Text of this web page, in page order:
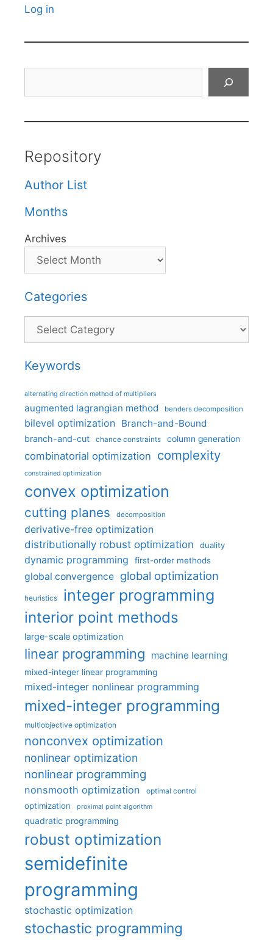
Log in
Repository
Author List
Months
Archives
Categories
Categories
Keywords
alternating direction method of multipliers
augmented lagrangian method benders decomposition
bilevel optimization Branch-and-Bound
branch-and-cut chance constraints column generation
combinatorial optimization complexity
constrained optimization
convex optimization
cutting planes decomposition
derivative-free optimization
distributionally robust optimization
duality
dynamic programming first-order methods
global convergence global optimization
heuristics integer programming
interior point methods
large-scale optimization
linear programming machine learning
mixed-integer linear programming
mixed-integer nonlinear programming
mixed-integer programming
multiobjective optimization
nonconvex optimization
nonlinear optimization
nonlinear programming
nonsmooth optimization optimal control
optimization proximal point algorithm
quadratic programming
robust optimization
semidefinite
programming
stochastic optimization
stochastic programming